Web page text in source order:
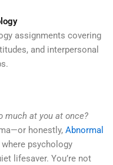
assignments covering
and interpersonal
much at you at once?
honestly, Abnormal
psychology
lifesaver. You’re not